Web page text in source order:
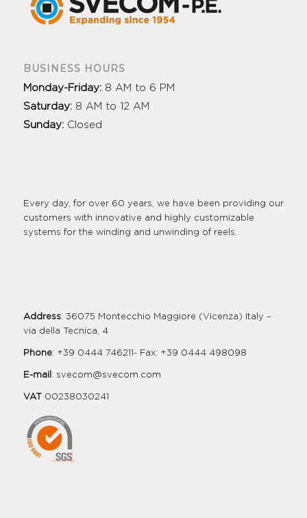
BUSINESS HOURS
Monday-Friday: 8 AM to 6 PM
Saturday: 8 AM to 12 AM
Sunday: Closed
Every day, for over 60 years, we have been providing our
customers with innovative and highly customizable
systems for the winding and unwinding of reels.
Address: 36075 Montecchio Maggiore (Vicenza) Italy –
via della Tecnica, 4
Phone: +39 0444 746211- Fax: +39 0444 498098
E-mail : svecom@svecom.com
VAT 00238030241